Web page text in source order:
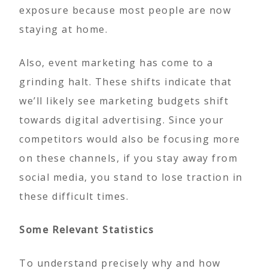
exposure because most people are now
staying at home.
Also, event marketing has come to a
grinding halt. These shifts indicate that
we’ll likely see marketing budgets shift
towards digital advertising. Since your
competitors would also be focusing more
on these channels, if you stay away from
social media, you stand to lose traction in
these difficult times.
Some Relevant Statistics
To understand precisely why and how